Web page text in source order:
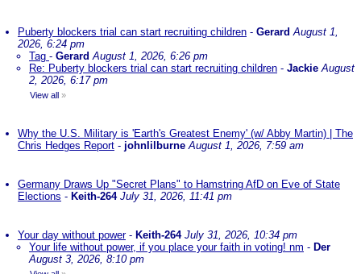
Puberty blockers trial can start recruiting children - Gerard August 1,
2026, 6:24 pm
Tag - Gerard August 1, 2026, 6:26 pm
Re: Puberty blockers trial can start recruiting children - Jackie August
2, 2026, 6:17 pm
View all »
Why the U.S. Military is 'Earth's Greatest Enemy' (w/ Abby Martin) | The
Chris Hedges Report - johnlilburne August 1, 2026, 7:59 am
Germany Draws Up "Secret Plans" to Hamstring AfD on Eve of State
Elections - Keith-264 July 31, 2026, 11:41 pm
Your day without power- Keith-264 July 31, 2026, 10:34 pm
Your life without power, if you place your faith in voting! nm - Der
August 3, 2026, 8:10 pm